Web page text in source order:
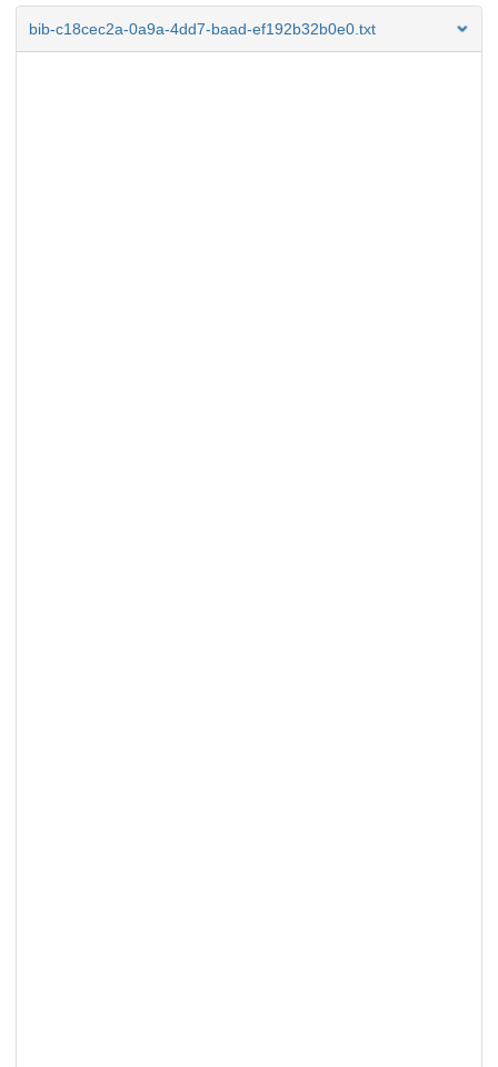
bib-c18cec2a-0a9a-4dd7-baad-ef192b32b0e0.txt